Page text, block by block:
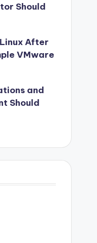
Should
After
VMware
and
Should